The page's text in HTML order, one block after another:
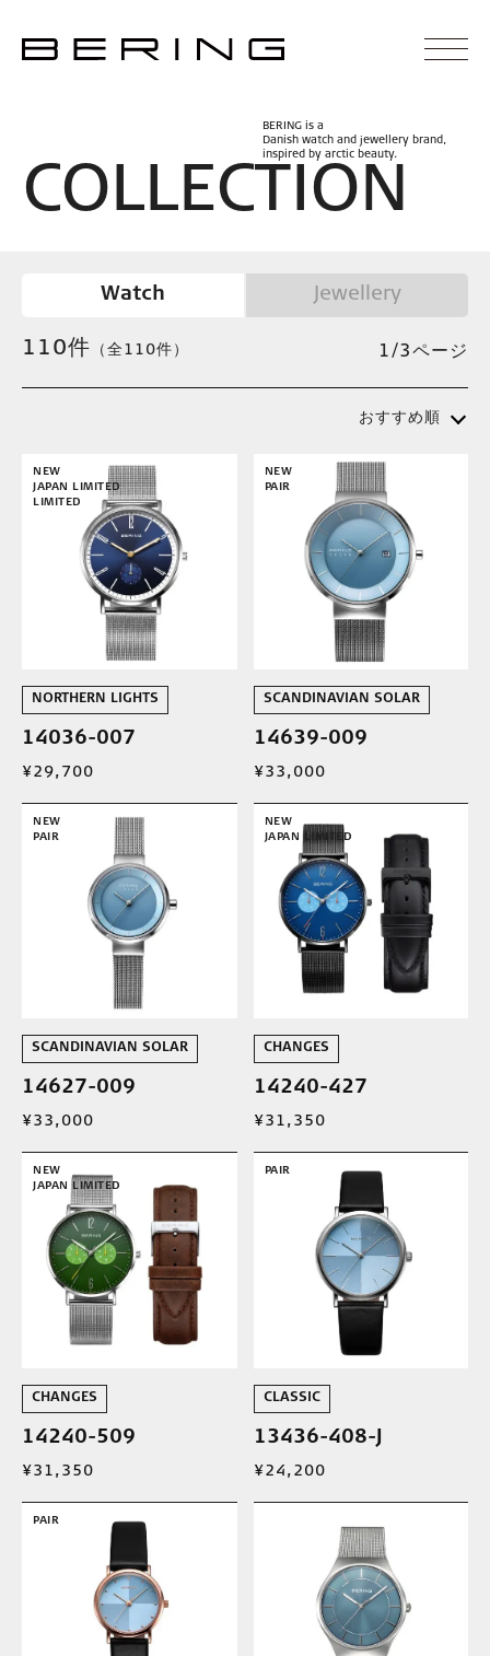
COLLEC T ION
BERING is a
Danish watch and jewellery brand,
inspired by arctic beauty.
Watch Jewellery
110件 （全110件） 1/3ページ
おすすめ順
NEW
JAPAN LIMITED
LIMITED
NORTHERN LIGHTS
14036-007
¥29,700
NEW
PAIR
SCANDINAVIAN SOLAR
14639-009
¥33,000
NEW
PAIR
SCANDINAVIAN SOLAR
14627-009
¥33,000
NEW
JAPAN LIMITED
CHANGES
14240-427
¥31,350
NEW
JAPAN LIMITED
CHANGES
14240-509
¥31,350
PAIR
CLASSIC
13436-408-J
¥24,200
PAIR